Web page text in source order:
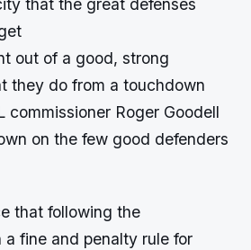
that the great defenses
out of a good, strong
they do from a touchdown
commissioner Roger Goodell
on the few good defenders
that following the
a fine and penalty rule for